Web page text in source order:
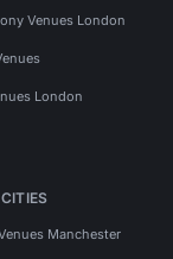
Venues London
London
Manchester